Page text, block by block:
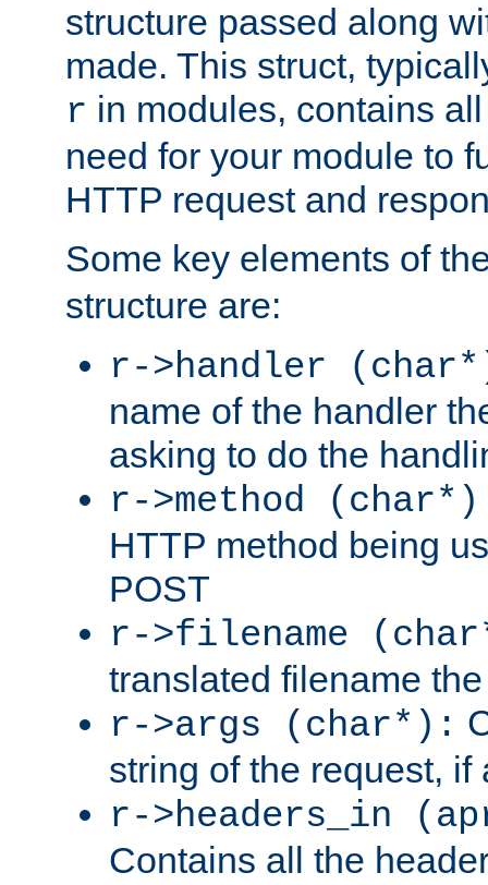
structure passed along
made. This struct,
r in modules, contains
need for your module to
HTTP request and
Some key elements of
structure are:
r->handler
name of the handler
asking to do the
r->method
HTTP method being
POST
r->filename
translated filename
r->args (char*):
string of the request, if
r->headers_in
Contains all the